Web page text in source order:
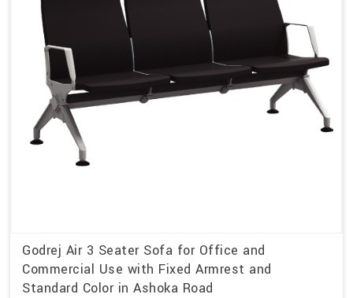
Godrej Air 3 Seater Sofa for Office and
Commercial Use with Fixed Armrest and
Standard Color in Ashoka Road